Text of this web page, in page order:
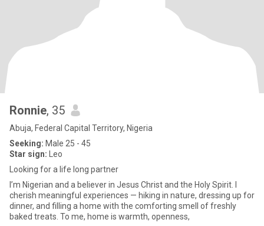
Ronnie, 35
Abuja, Federal Capital Territory, Nigeria
Seeking: Male 25 - 45
Star sign: Leo
Looking for a life long partner
I’m Nigerian and a believer in Jesus Christ and the Holy Spirit. I
cherish meaningful experiences — hiking in nature, dressing up for
dinner, and filling a home with the comforting smell of freshly
baked treats. To me, home is warmth, openness,